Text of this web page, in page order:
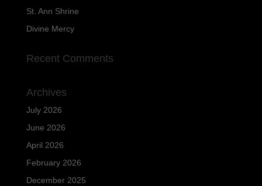
St. Ann Shrine
Divine Mercy
Recent Comments
Archives
July 2026
June 2026
April 2026
February 2026
December 2025